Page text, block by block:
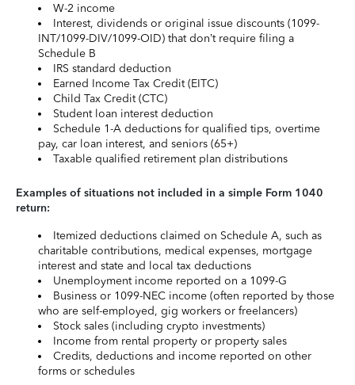
W-2 income
Interest, dividends or original issue discounts (1099-
INT/1099-DIV/1099-OID) that don’t require filing a
Schedule B
IRS standard deduction
Earned Income Tax Credit (EITC)
Child Tax Credit (CTC)
Student loan interest deduction
Schedule 1-A deductions for qualified tips, overtime
pay, car loan interest, and seniors (65+)
Taxable qualified retirement plan distributions
Examples of situations not included in a simple Form 1040
return:
Itemized deductions claimed on Schedule A, such as
charitable contributions, medical expenses, mortgage
interest and state and local tax deductions
Unemployment income reported on a 1099-G
Business or 1099-NEC income (often reported by those
who are self-employed, gig workers or freelancers)
Stock sales (including crypto investments)
Income from rental property or property sales
Credits, deductions and income reported on other
forms or schedules